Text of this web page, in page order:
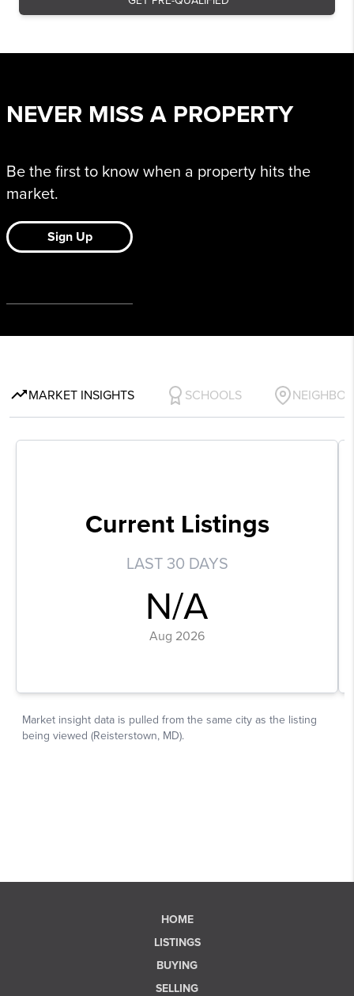
HOME
LISTINGS
BUYING
SELLING